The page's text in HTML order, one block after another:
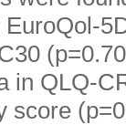
in QLQ-
score